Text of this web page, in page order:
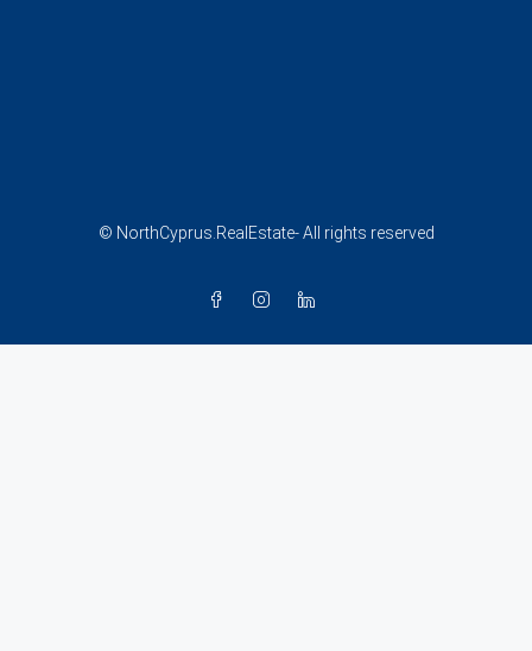
© NorthCyprus.RealEstate- All rights reserved